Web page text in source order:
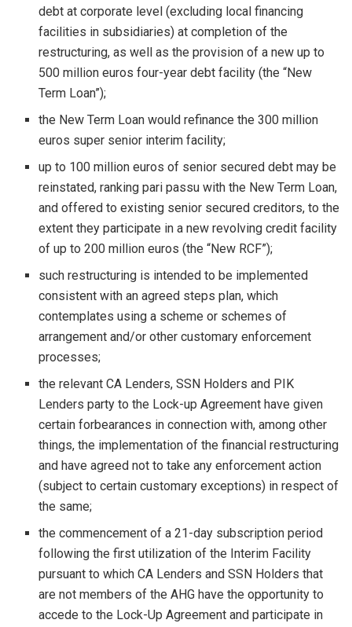
debt at corporate level (excluding local financing
facilities in subsidiaries) at completion of the
restructuring, as well as the provision of a new up to
500 million euros four-year debt facility (the “New
Term Loan”);
the New Term Loan would refinance the 300 million
euros super senior interim facility;
up to 100 million euros of senior secured debt may be
reinstated, ranking pari passu with the New Term Loan,
and offered to existing senior secured creditors, to the
extent they participate in a new revolving credit facility
of up to 200 million euros (the “New RCF”);
such restructuring is intended to be implemented
consistent with an agreed steps plan, which
contemplates using a scheme or schemes of
arrangement and/or other customary enforcement
processes;
the relevant CA Lenders, SSN Holders and PIK
Lenders party to the Lock-up Agreement have given
certain forbearances in connection with, among other
things, the implementation of the financial restructuring
and have agreed not to take any enforcement action
(subject to certain customary exceptions) in respect of
the same;
the commencement of a 21-day subscription period
following the first utilization of the Interim Facility
pursuant to which CA Lenders and SSN Holders that
are not members of the AHG have the opportunity to
accede to the Lock-Up Agreement and participate in